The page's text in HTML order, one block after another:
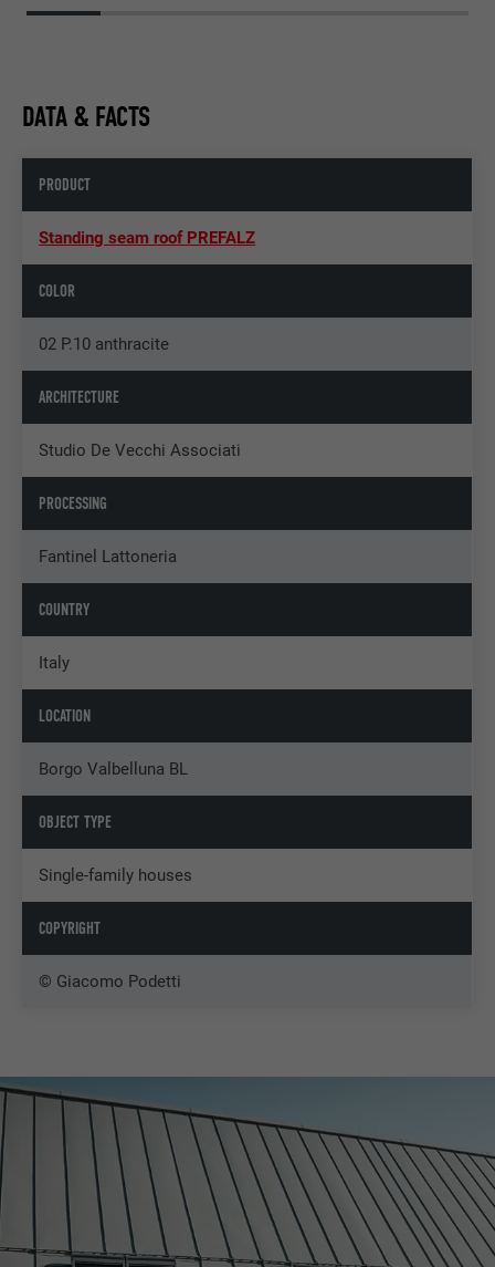
DATA & FACTS
PRODUCT
Standing seam roof PREFALZ
COLOR
02 P.10 anthracite
ARCHITECTURE
Studio De Vecchi Associati
PROCESSING
Fantinel Lattoneria
COUNTRY
Italy
LOCATION
Borgo Valbelluna BL
OBJECT TYPE
Single-family houses
COPYRIGHT
© Giacomo Podetti